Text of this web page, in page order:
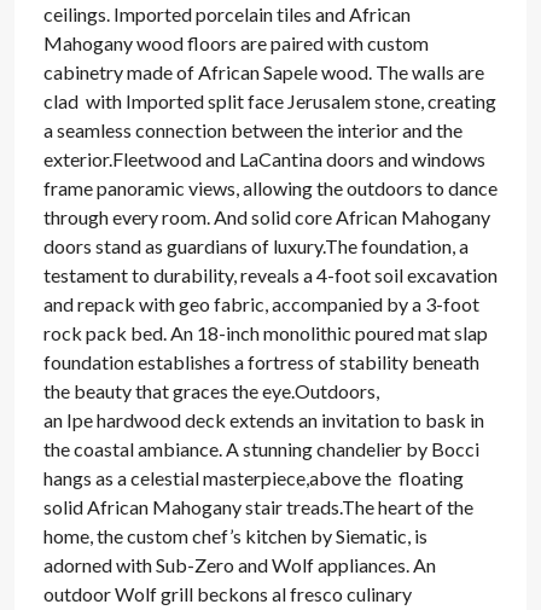
ceilings. Imported porcelain tiles and African
Mahogany wood floors are paired with custom
cabinetry made of African Sapele wood. The walls are
clad with Imported split face Jerusalem stone, creating
a seamless connection between the interior and the
exterior.Fleetwood and LaCantina doors and windows
frame panoramic views, allowing the outdoors to dance
through every room. And solid core African Mahogany
doors stand as guardians of luxury.The foundation, a
testament to durability, reveals a 4-foot soil excavation
and repack with geo fabric, accompanied by a 3-foot
rock pack bed. An 18-inch monolithic poured mat slap
foundation establishes a fortress of stability beneath
the beauty that graces the eye.Outdoors,
an Ipe hardwood deck extends an invitation to bask in
the coastal ambiance. A stunning chandelier by Bocci
hangs as a celestial masterpiece,above the floating
solid African Mahogany stair treads.The heart of the
home, the custom chef’s kitchen by Siematic, is
adorned with Sub-Zero and Wolf appliances. An
outdoor Wolf grill beckons al fresco culinary